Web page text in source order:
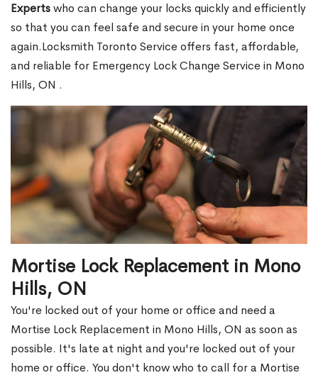
Expertswho can change your locks quickly and efficiently
so that you can feel safe and secure in your home once
again.Locksmith Toronto Service offers fast, affordable,
and reliable for Emergency Lock Change Service in Mono
Hills, ON .
Mortise Lock Replacement in Mono
Hills, ON
You're locked out of your home or office and need a
Mortise Lock Replacement in Mono Hills, ON as soon as
possible. It's late at night and you're locked out of your
home or office. You don't know who to call for a Mortise